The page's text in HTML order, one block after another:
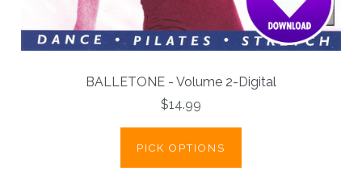
BALLETONE - Volume 2-Digital
$14.99
PICK OPTIONS